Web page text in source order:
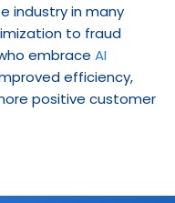
industry in many
to fraud
embrace AI
efficiency,
positive customer